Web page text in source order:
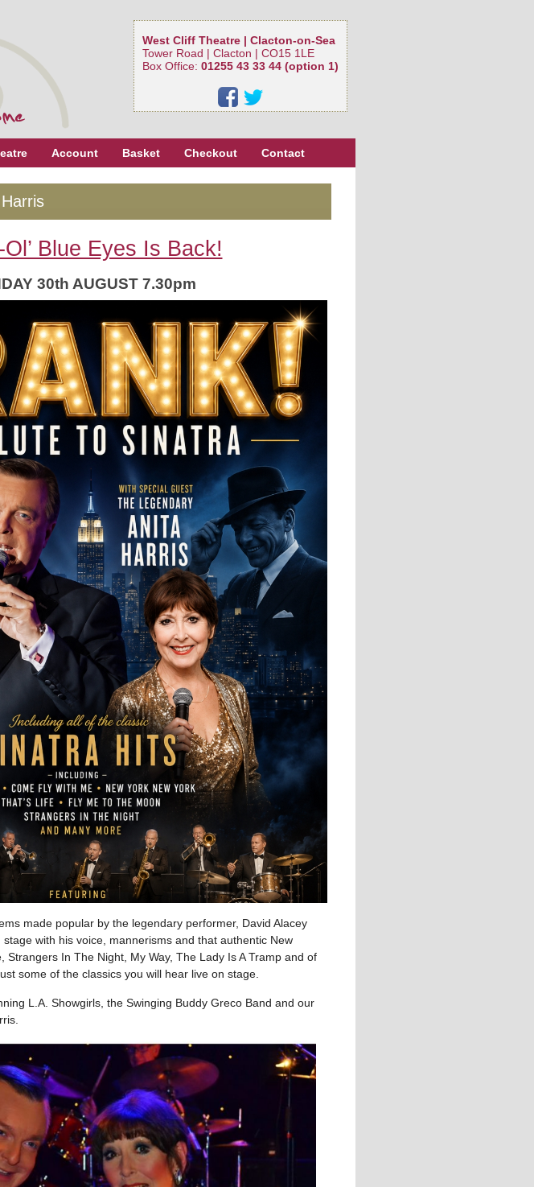
West Cliff Theatre | Clacton-on-Sea
Tower Road | Clacton | CO15 1LE
Box Office: 01255 43 33 44 (option 1)
Account Basket Checkout Contact
Blue Eyes Is Back!
30th AUGUST 7.30pm
made popular by the legendary performer, David Alacey
with his voice, mannerisms and that authentic New
Strangers In The Night, My Way, The Lady Is A Tramp and of
some of the classics you will hear live on stage.
L.A. Showgirls, the Swinging Buddy Greco Band and our